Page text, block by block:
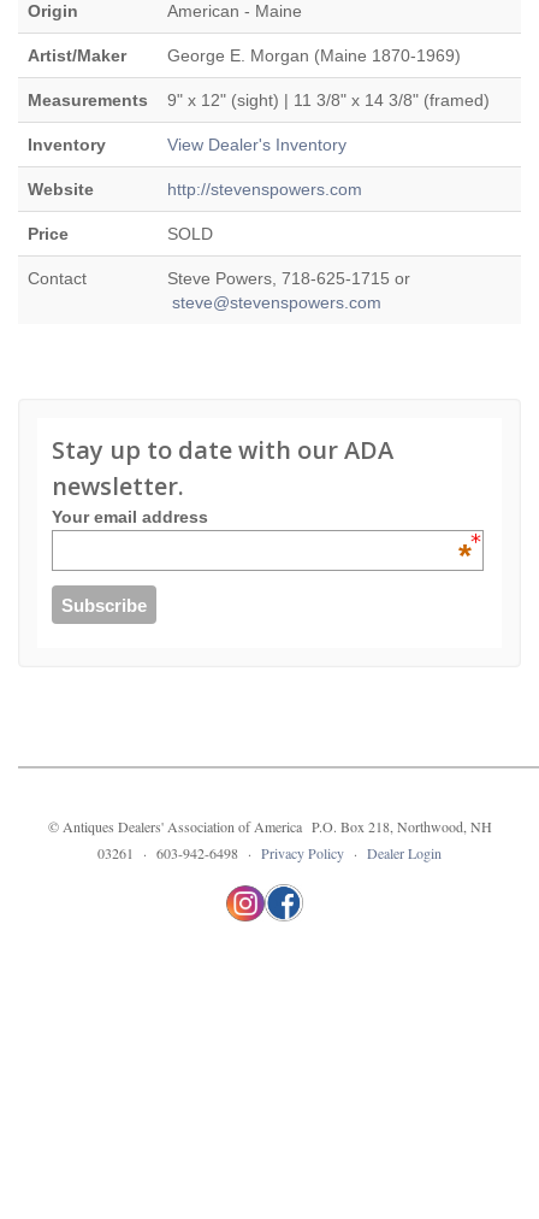
Origin American - Maine
Artist/Maker George E. Morgan (Maine 1870-1969)
Measurements 9" x 12" (sight) | 11 3/8" x 14 3/8" (framed)
Inventory View Dealer's Inventory
Website http://stevenspowers.com
Price SOLD
Contact
Steve Powers, 718-625-1715 or
steve@stevenspowers.com
Stay up to date with our ADA
newsletter.
Your email address
*
© Antiques Dealers' Association of America P.O. Box 218, Northwood, NH
03261 · 603-942-6498 · Privacy Policy · Dealer Login